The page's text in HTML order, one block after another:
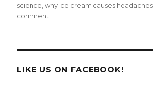
science ,why ice cream causes headaches
comment
Ice
LIKE US ON FACEBOOK!